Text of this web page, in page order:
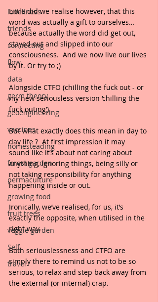
loneliness
friends
connecting
flow
data
germ theory
geoengineering
vaccines
homesteading
forest garden
permaculture
growing food
fruit trees
veggie garden
Self
travel
Little did we realise however, that this
word was actually a gift to ourselves…
because actually the word did get out,
stayed out and slipped into our
consciousness.  And we now live our lives
by it. Or try to ;)
Alongside CTFO (chilling the fuck out - or
my new seriousless version ‘chilling the
fuck outing’).
But what exactly does this mean in day to
day life ?  At first impression it may
sound like it’s about not caring about
anything, ignoring things, being silly or
not taking responsibility for anything
happening inside or out.
Ironically, we’ve realised, for us, it’s
exactly the opposite, when utilised in the
right way.
Both seriouslessness and CTFO are
simply there to remind us not to be so
serious, to relax and step back away from
the external (or internal) crap.